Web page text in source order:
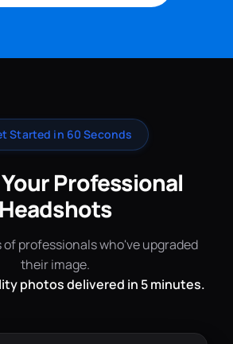
Started in 60 Seconds
Professional
Headshots
professionals who've upgraded
their image.
photos delivered in 5 minutes.